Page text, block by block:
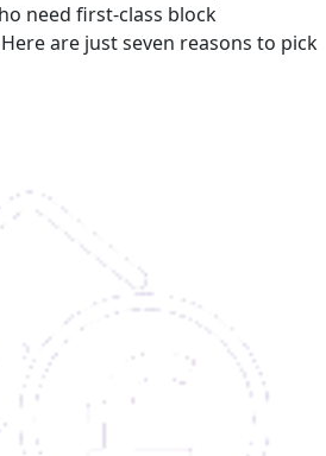
need first-class block
are just seven reasons to pick